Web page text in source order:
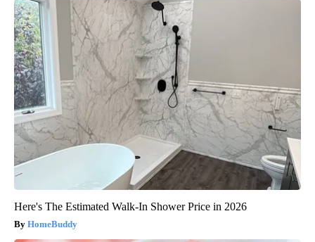
Here's The Estimated Walk-In Shower Price in 2026
HomeBuddy